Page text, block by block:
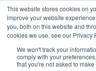
This website stores cookies on
improve your website
you, both on this website and
cookies we use, see our Privacy
We won't track your
comply with your
that you're not asked to